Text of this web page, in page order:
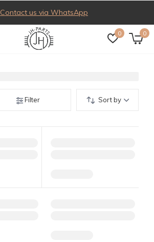
0 0
Contact us via WhatsApp
Filter
Sort by